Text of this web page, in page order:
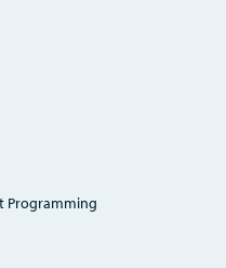
Programming